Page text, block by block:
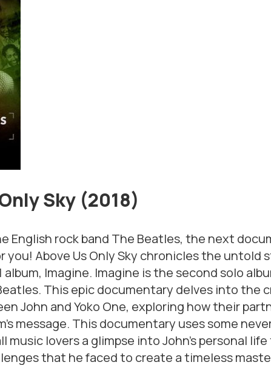
Sky (2018)
English rock band The Beatles, the next
you! Above Us Only Sky chronicles the untold
album, Imagine. Imagine is the second solo
This epic documentary delves into the
John and Yoko One, exploring how their
message. This documentary uses some
music lovers a glimpse into John’s personal
that he faced to create a timeless